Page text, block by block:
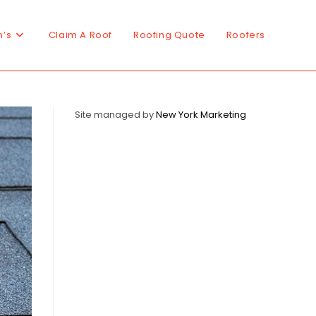
Claim A Roof Roofing Quote Roofers
Site managed byNew York Marketing